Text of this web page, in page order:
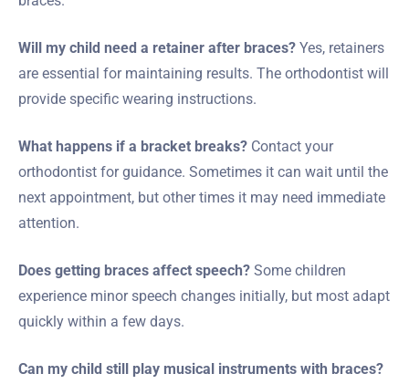
Will my child need a retainer after braces? Yes, retainers
are essential for maintaining results. The orthodontist will
provide specific wearing instructions.
What happens if a bracket breaks? Contact your
orthodontist for guidance. Sometimes it can wait until the
next appointment, but other times it may need immediate
attention.
Does getting braces affect speech? Some children
experience minor speech changes initially, but most adapt
quickly within a few days.
Can my child still play musical instruments with braces?